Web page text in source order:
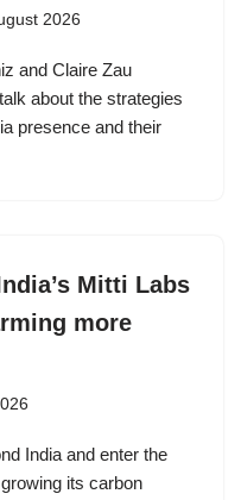
2026
and Claire Zau
about the strategies
presence and their
Mitti Labs
more
India and enter the
its carbon